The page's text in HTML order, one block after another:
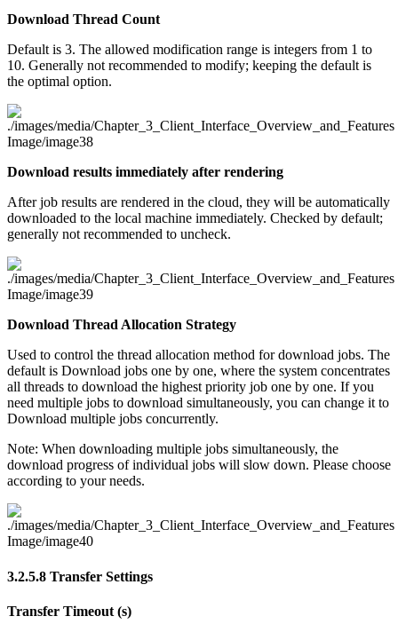
Download Thread Count
Default is 3. The allowed modification range is integers from 1 to
10. Generally not recommended to modify; keeping the default is
the optimal option.
Download results immediately after rendering
After job results are rendered in the cloud, they will be automatically
downloaded to the local machine immediately. Checked by default;
generally not recommended to uncheck.
Download Thread Allocation Strategy
Used to control the thread allocation method for download jobs. The
default is Download jobs one by one, where the system concentrates
all threads to download the highest priority job one by one. If you
need multiple jobs to download simultaneously, you can change it to
Download multiple jobs concurrently.
Note: When downloading multiple jobs simultaneously, the
download progress of individual jobs will slow down. Please choose
according to your needs.
3.2.5.8 Transfer Settings
Transfer Timeout (s)